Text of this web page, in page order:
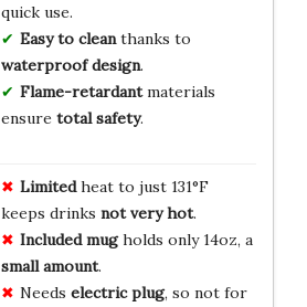
quick use.
Easy to cleanthanks to
waterproof design.
Flame-retardantmaterials
ensure total safety.
Limitedheat to just 131°F
keeps drinks not very hot.
Included mugholds only 14oz, a
small amount.
Needs electric plug, so not for